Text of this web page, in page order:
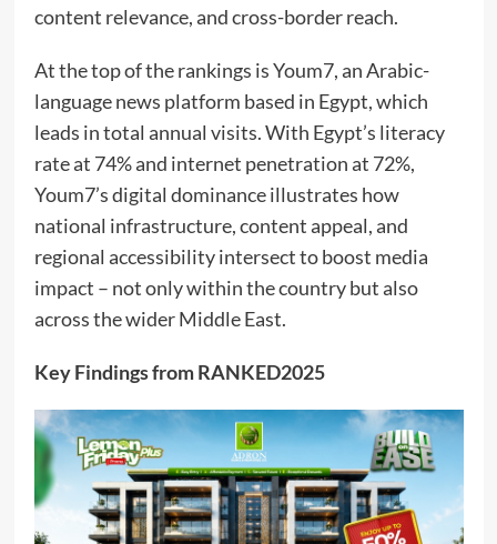
content relevance, and cross-border reach.
At the top of the rankings is Youm7, an Arabic-
language news platform based in Egypt, which
leads in total annual visits. With Egypt’s literacy
rate at 74% and internet penetration at 72%,
Youm7’s digital dominance illustrates how
national infrastructure, content appeal, and
regional accessibility intersect to boost media
impact – not only within the country but also
across the wider Middle East.
Key Findings from RANKED2025